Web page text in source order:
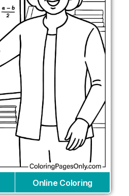
Online Coloring